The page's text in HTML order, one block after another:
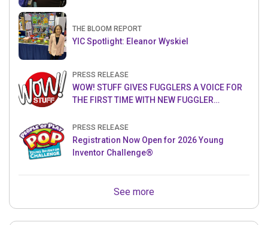
THE BLOOM REPORT
YIC Spotlight: Eleanor Wyskiel
PRESS RELEASE
WOW! STUFF GIVES FUGGLERS A VOICE FOR
THE FIRST TIME WITH NEW FUGGLER
PRESS RELEASE
Registration Now Open for 2026 Young
Inventor Challenge®
See more